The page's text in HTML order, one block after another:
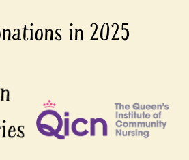
in 2025